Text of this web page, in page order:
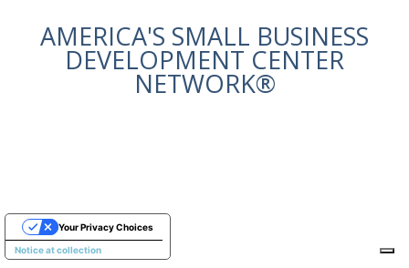
AMERICA'S SMALL BUSINESS
DEVELOPMENT CENTER
NETWORK®
Notice at collection
Your Privacy Choices